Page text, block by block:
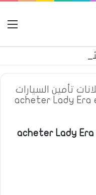
تأمين السيارات
acheter Lady Era
acheter Lady Era